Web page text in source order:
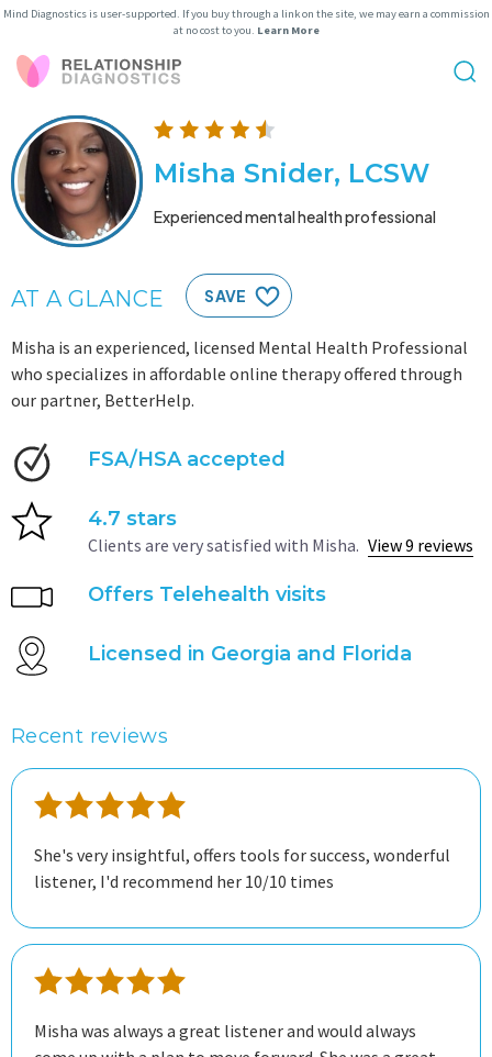
Mind Diagnostics is user-supported. If you buy through a link on the site, we may earn a commission
at no cost to you. Learn More
Misha Snider, LCSW
Experienced mental health professional
AT A GLANCE SAVE
Misha is an experienced, licensed Mental Health Professional
who specializes in affordable online therapy offered through
our partner, BetterHelp.
FSA/HSA accepted
4.7 stars
Clients are very satisfied with Misha. View 9 reviews
Offers Telehealth visits
Licensed in Georgia and Florida
Recent reviews
She's very insightful, offers tools for success, wonderful
listener, I'd recommend her 10/10 times
Misha was always a great listener and would always